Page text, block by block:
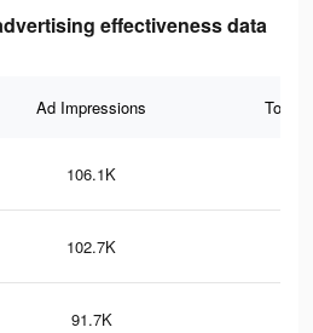
effectiveness data
Ad Impressions Total
106.1K
102.7K
91.7K